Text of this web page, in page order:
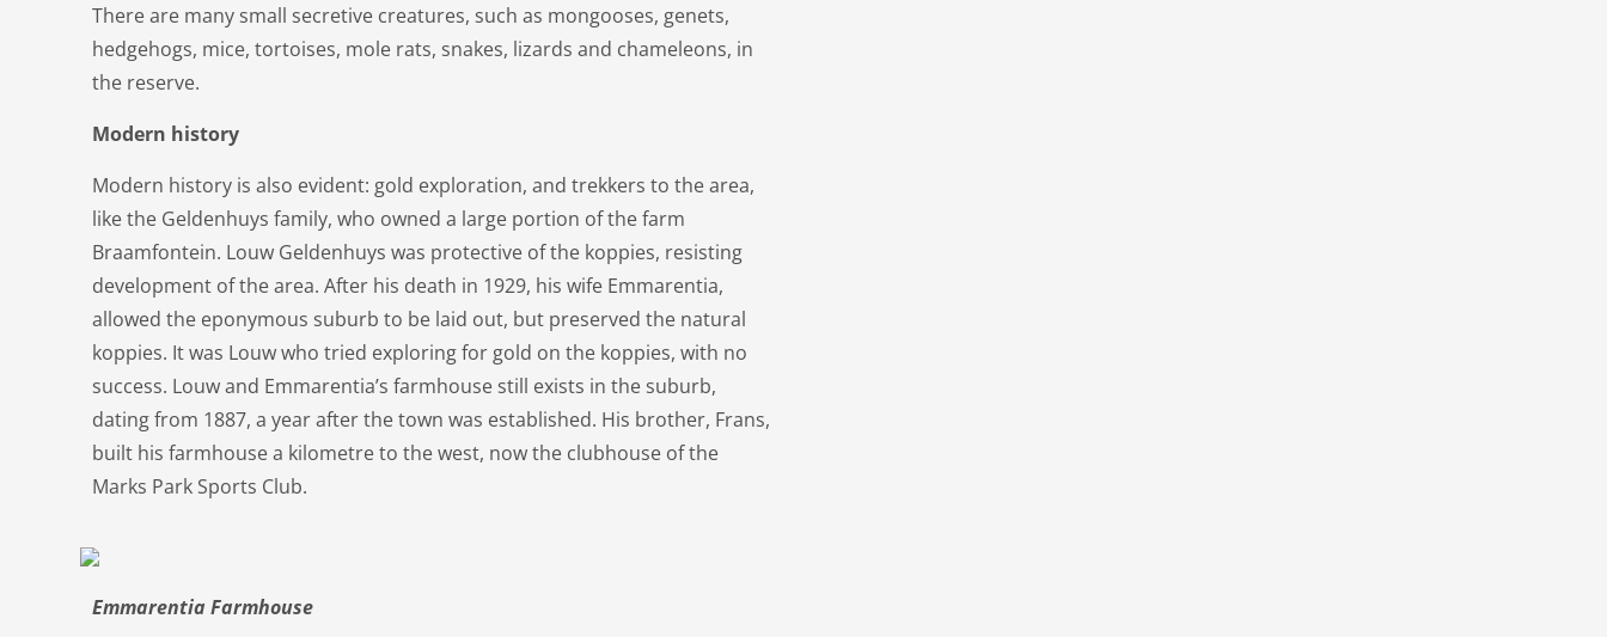
There are many small secretive creatures, such as mongooses, genets,
hedgehogs, mice, tortoises, mole rats, snakes, lizards and chameleons, in
the reserve.
Modern history
Modern history is also evident: gold exploration, and trekkers to the area,
like the Geldenhuys family, who owned a large portion of the farm
Braamfontein. Louw Geldenhuys was protective of the koppies, resisting
development of the area. After his death in 1929, his wife Emmarentia,
allowed the eponymous suburb to be laid out, but preserved the natural
koppies. It was Louw who tried exploring for gold on the koppies, with no
success. Louw and Emmarentia’s farmhouse still exists in the suburb,
dating from 1887, a year after the town was established. His brother, Frans,
built his farmhouse a kilometre to the west, now the clubhouse of the
Marks Park Sports Club.
Emmarentia Farmhouse